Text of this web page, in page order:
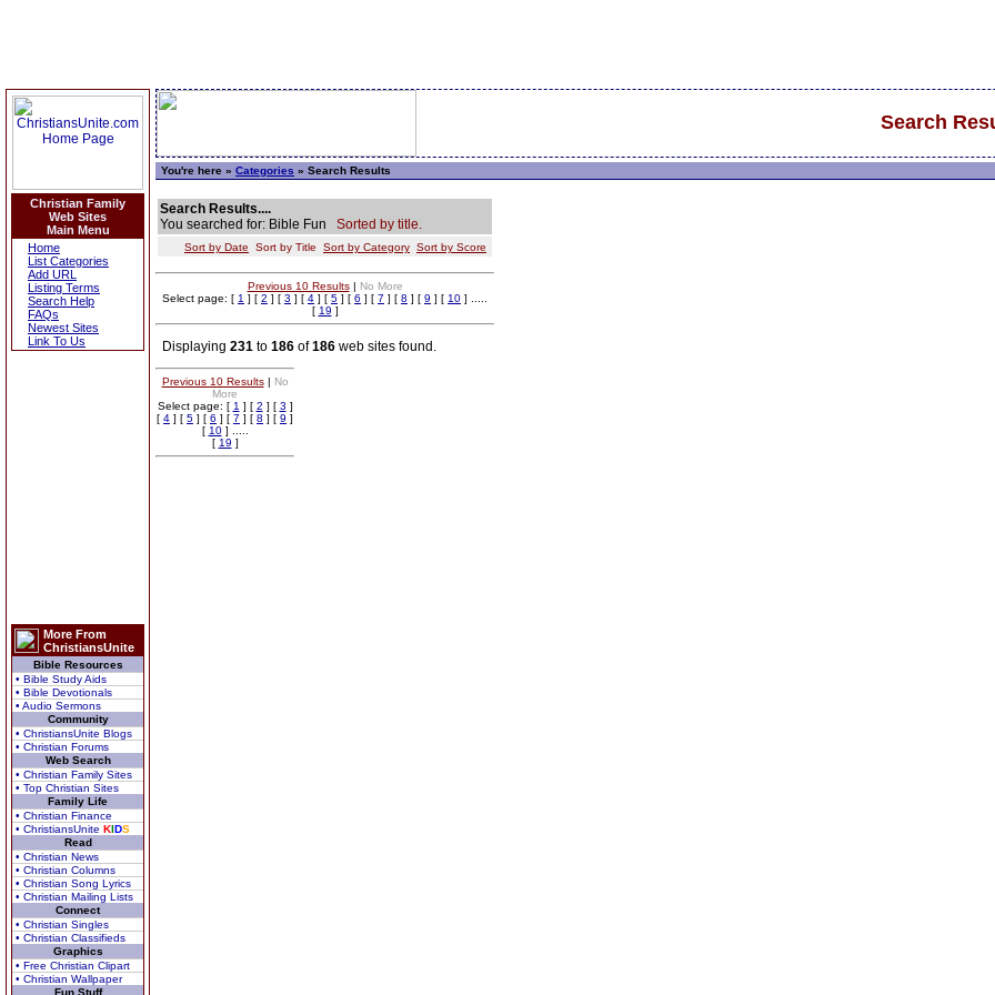
Christian Family
Web Sites
Main Menu
Home
List Categories
Add URL
Listing Terms
Search Help
FAQs
Newest Sites
Link To Us
More From
ChristiansUnite
Bible Resources
• Bible Study Aids
• Bible Devotionals
• Audio Sermons
Community
• ChristiansUnite Blogs
• Christian Forums
Web Search
• Christian Family Sites
• Top Christian Sites
Family Life
• Christian Finance
• ChristiansUnite KIDS
Read
• Christian News
• Christian Columns
• Christian Song Lyrics
• Christian Mailing Lists
Connect
• Christian Singles
• Christian Classifieds
Graphics
• Free Christian Clipart
• Christian Wallpaper
Fun Stuff
Search
You're here » Categories » Search Results
Search Results....
You searched for: Bible Fun Sorted by title.
Sort by Date Sort by Title Sort by Category Sort by Score
Previous 10 Results| No More
Select page: [ 1 ] [ 2 ] [ 3 ] [ 4 ] [ 5 ] [ 6 ] [ 7 ] [ 8 ] [ 9 ] [ 10 ] .....
[ 19 ]
Displaying 231 to 186 of186 web sites found.
Previous 10 Results| No
More
Select page: [ 1 ] [ 2 ] [ 3 ]
[ 4 ] [ 5 ] [ 6 ] [ 7 ] [ 8 ] [ 9 ]
[ 10] .....
[ 19 ]